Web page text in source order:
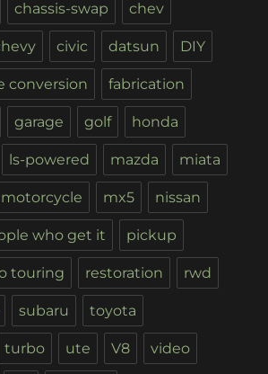
chassis-swap chev
civic datsun DIY
conversion fabrication
garage golf honda
ls-powered mazda miata
motorcycle mx5 nissan
who get it pickup
touring restoration rwd
subaru toyota
turbo ute V8 video